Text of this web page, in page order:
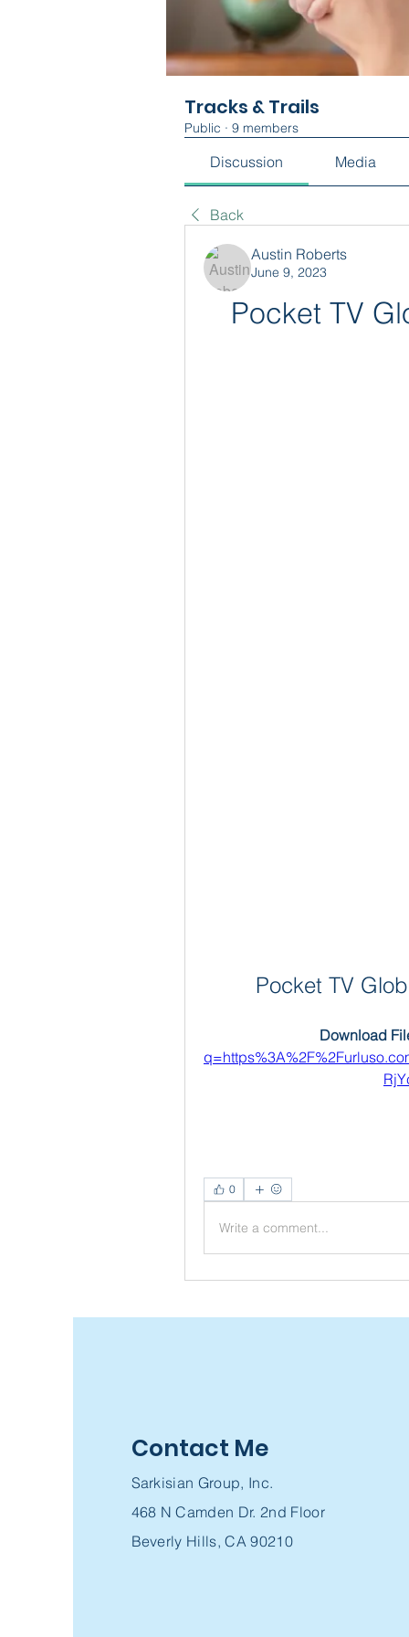
Tracks & Trails
Public · 9 members
Discussion Media
Back
Austin Roberts
June 9, 2023
Pocket TV
Pocket TV
Download
0
Write a comment...
Contact Me
Sarkisian Group, Inc.
468 N Camden Dr. 2nd Floor
Beverly Hills, CA 90210